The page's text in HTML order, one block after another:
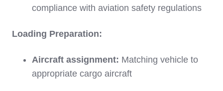
compliance with aviation safety regulations
Loading Preparation:
Aircraft assignment: Matching vehicle to
appropriate cargo aircraft